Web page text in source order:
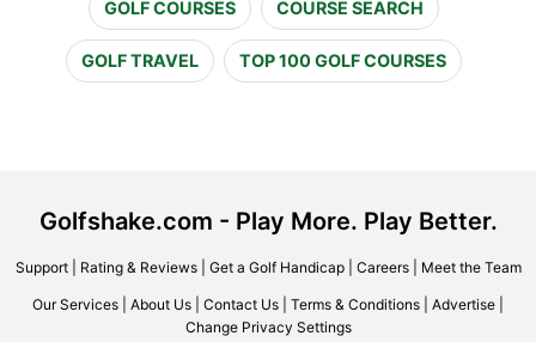
GOLF COURSES COURSE SEARCH
GOLF TRAVEL TOP 100 GOLF COURSES
Golfshake.com - Play More. Play Better.
Support| Rating & Reviews| Get a Golf Handicap| Careers| Meet the Team
Our Services About Us Contact Us Terms & Conditions Advertise
Change Privacy Settings